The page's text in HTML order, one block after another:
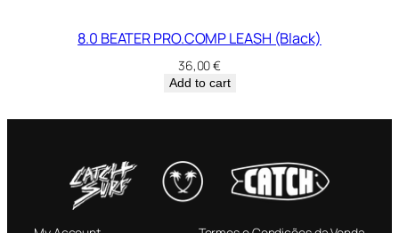
8.0 BEATER PRO.COMP LEASH (Black)
36,00€
Add to cart